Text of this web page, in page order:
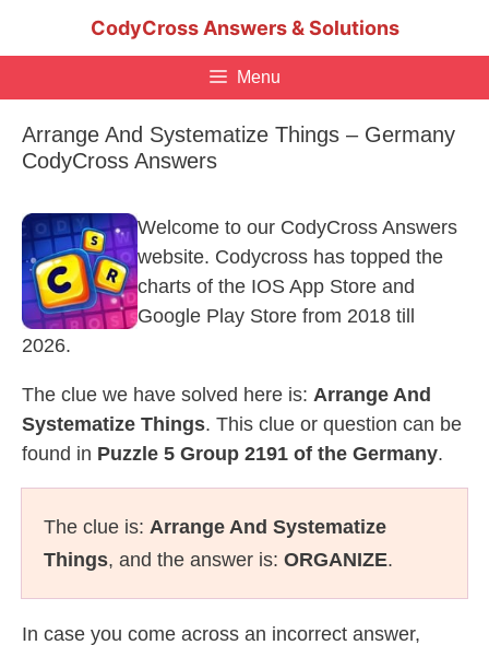
CodyCross Answers & Solutions
Menu
Arrange And Systematize Things – Germany
CodyCross Answers
Welcome to our CodyCross Answers
website. Codycross has topped the
charts of the IOS App Store and
Google Play Store from 2018 till
2026.
The clue we have solved here is: Arrange And
Systematize Things. This clue or question can be
found in Puzzle 5 Group 2191 of the Germany.
The clue is: Arrange And Systematize
Things, and the answer is: ORGANIZE.
In case you come across an incorrect answer,